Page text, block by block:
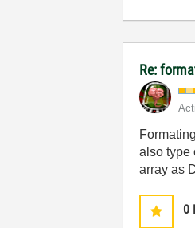
Re:
also type
array as
0